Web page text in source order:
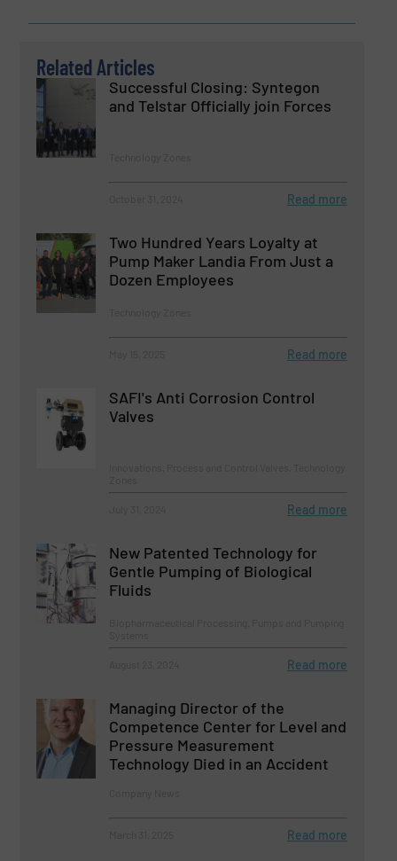
Related Articles
Successful Closing: Syntegon
and Telstar Officially join Forces
Read more
Two Hundred Years Loyalty at
Pump Maker Landia From Just a
Dozen Employees
Read more
SAFI's Anti Corrosion Control
Valves
Read more
New Patented Technology for
Gentle Pumping of Biological
Fluids
Read more
Managing Director of the
Competence Center for Level and
Pressure Measurement
Technology Died in an Accident
Read more